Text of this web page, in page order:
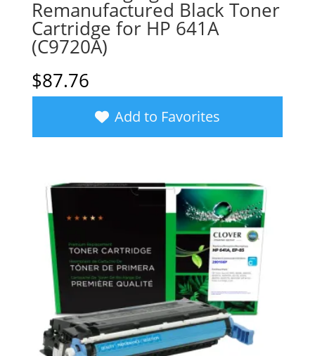
Remanufactured Black Toner
Cartridge for HP 641A
(C9720A)
$87.76
Add to Favorites